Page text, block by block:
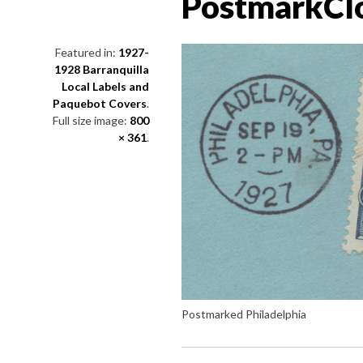
Featured in: 1927-
1928 Barranquilla
Local Labels and
Paquebot Covers.
Full size image: 800
× 361.
Postmarked Philadelphia